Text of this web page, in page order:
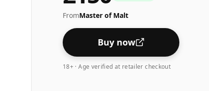
FromMaster of Malt
Buy now
18+ · Age verified at retailer checkout